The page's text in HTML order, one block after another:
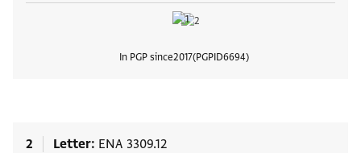
In PGP since2017 PGPID6694
2 Letter ENA 3309.12